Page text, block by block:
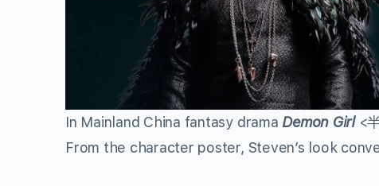
In Mainland China fantasy drama Demon Girl<
From the character poster, Steven’s look